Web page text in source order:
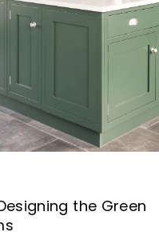
the Green